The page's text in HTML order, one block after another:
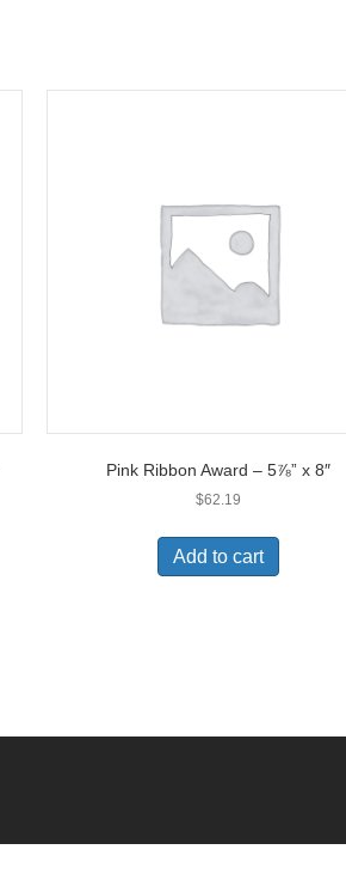
Pink Ribbon Award – 5⅞” x 8″
$62.19
Add to cart